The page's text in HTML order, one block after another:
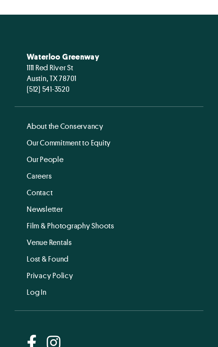
Waterloo Greenway
1111 Red River St
Austin, TX 78701
(512) 541-3520
About the Conservancy
Our Commitment to Equity
Our People
Careers
Contact
Newsletter
Film & Photography Shoots
Venue Rentals
Lost & Found
Privacy Policy
Log In